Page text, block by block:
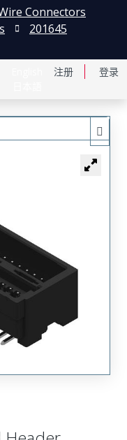
注册 登录
Connectors
201645